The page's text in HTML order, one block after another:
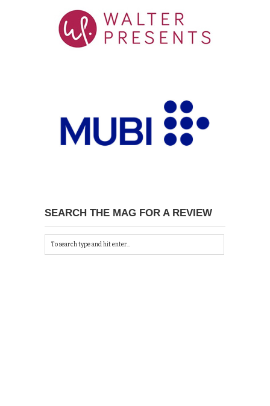
SEARCH THE MAG FOR A REVIEW